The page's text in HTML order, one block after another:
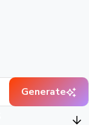
Generate